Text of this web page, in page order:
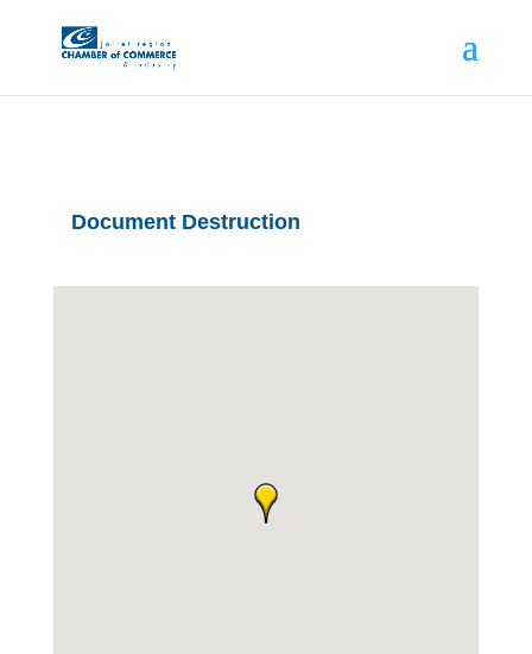
Document Destruction